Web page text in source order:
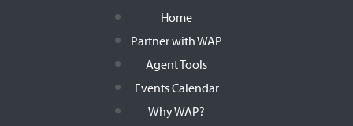
Home
Partner with WAP
Agent Tools
Events Calendar
Why WAP?